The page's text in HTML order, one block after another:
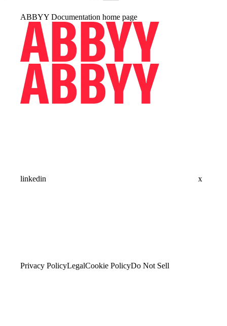
ABBYY Documentation home page
linkedin x
Privacy PolicyLegalCookie PolicyDo Not Sell